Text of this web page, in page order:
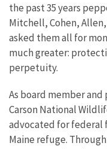
the past 35 years
Mitchell, Cohen, Allen,
asked them all for
much greater:
perpetuity.
As board member
Carson National
advocated for federal
Maine refuge.